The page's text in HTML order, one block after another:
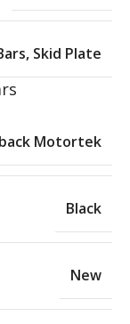
, Skid Plate
Motortek
Black
New